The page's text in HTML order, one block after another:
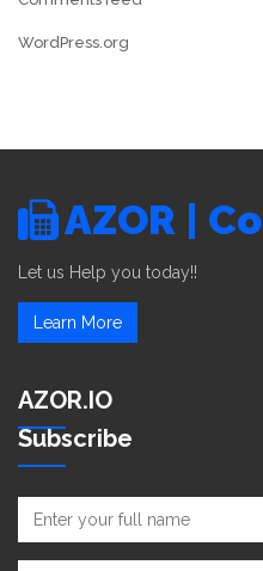
WordPress.org
AZOR |
Let us Help you today!!
Learn More
AZOR.IO
Subscribe